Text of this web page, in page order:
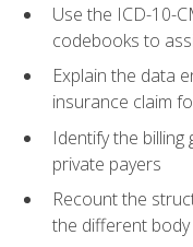
Use the ICD-10-
codebooks to
Explain the data
insurance claim
Identify the
private payers
Recount the
the different body